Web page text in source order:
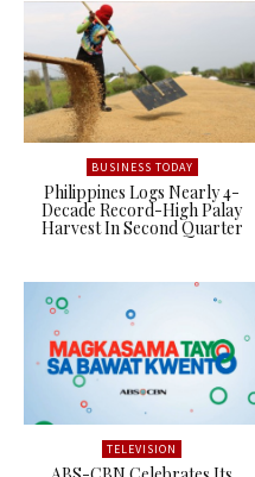
BUSINESS TODAY
Philippines Logs Nearly 4-
Decade Record-High Palay
Harvest In Second Quarter
TELEVISION